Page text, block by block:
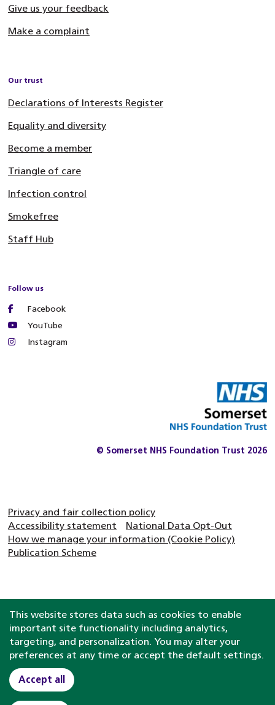
Give us your feedback
Make a complaint
Our trust
Declarations of Interests Register
Equality and diversity
Become a member
Triangle of care
Infection control
Smokefree
Staff Hub
Follow us
Facebook
YouTube
Instagram
© Somerset NHS Foundation Trust 2026
Privacy and fair collection policy
Accessibility statement
National Data Opt-Out
How we manage your information (Cookie Policy)
Publication Scheme
This website stores data such as cookies to enable
important site functionality including analytics,
targeting, and personalization. You may alter your
preferences at any time or accept the default settings.
Accept all